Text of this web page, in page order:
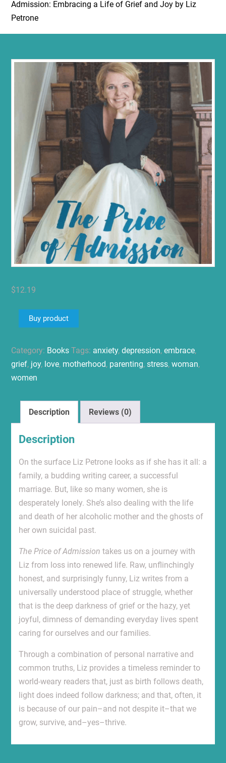
Admission: Embracing a Life of Grief and Joy by Liz
Petrone
$12.19
Buy product
Category: Books Tags: anxiety, depression, embrace,
grief, joy, love, motherhood, parenting, stress, woman,
women
Description Reviews (0)
Description
On the surface Liz Petrone looks as if she has it all: a
family, a budding writing career, a successful
marriage. But, like so many women, she is
desperately lonely. She’s also dealing with the life
and death of her alcoholic mother and the ghosts of
her own suicidal past.
The Price of Admission takes us on a journey with
Liz from loss into renewed life. Raw, unflinchingly
honest, and surprisingly funny, Liz writes from a
universally understood place of struggle, whether
that is the deep darkness of grief or the hazy, yet
joyful, dimness of demanding everyday lives spent
caring for ourselves and our families.
Through a combination of personal narrative and
common truths, Liz provides a timeless reminder to
world-weary readers that, just as birth follows death,
light does indeed follow darkness; and that, often, it
is because of our pain–and not despite it–that we
grow, survive, and–yes–thrive.